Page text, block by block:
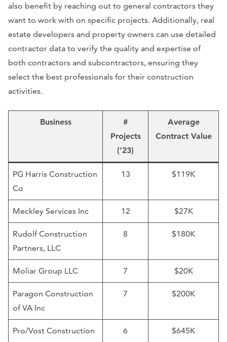
also benefit by reaching out to general contractors they
want to work with on specific projects. Additionally, real
estate developers and property owners can use detailed
contractor data to verify the quality and expertise of
both contractors and subcontractors, ensuring they
select the best professionals for their construction
activities.
Business
#
Projects
(’23)
Average
Contract Value
PG Harris Construction
Co
13 $119K
Meckley Services Inc 12 $27K
Rudolf Construction
Partners, LLC
8 $180K
Moliar Group LLC 7 $20K
Paragon Construction
of VA Inc
7 $200K
Pro/Vost Construction 6 $645K